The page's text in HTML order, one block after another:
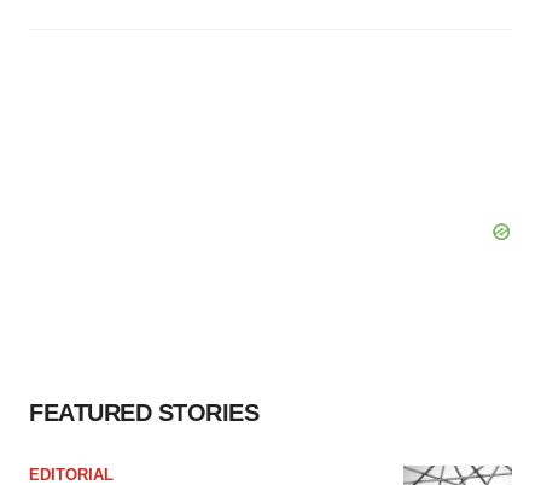
FEATURED STORIES
EDITORIAL